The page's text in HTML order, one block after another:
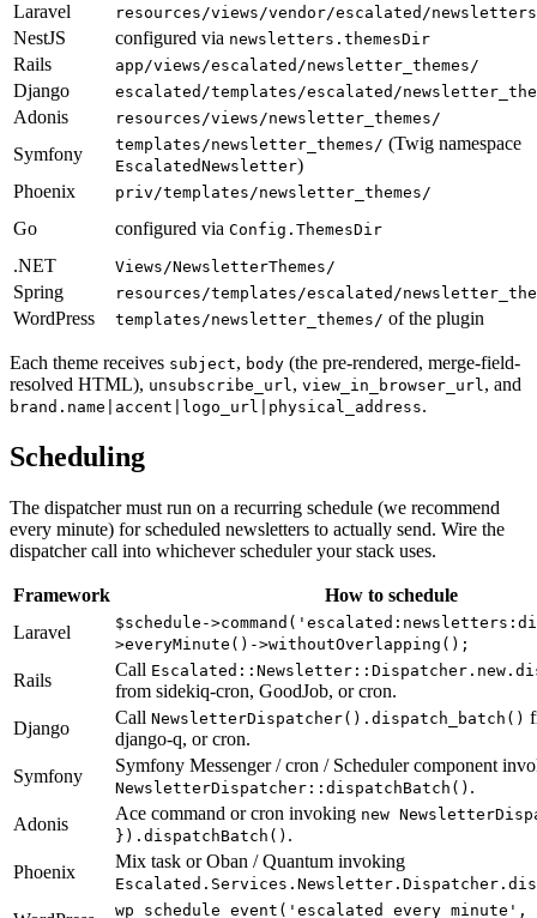
Laravel
resources/views/vendor/escalated/
NestJS configured via newsletters.themesDir
Rails app/views/escalated/newsletter_themes/
Django escalated/templates/escalated/
Adonis resources/views/newsletter_themes/
Symfony templates/newsletter_themes/ (Twig namespace
EscalatedNewsletter)
Phoenix
priv/templates/newsletter_themes/
Go configured via Config.ThemesDir
.NET Views/NewsletterThemes/
Spring resources/templates/escalated/
WordPress templates/newsletter_themes/ of the plugin
Each theme receives subject, body (the pre-rendered, merge-field-
resolved HTML), unsubscribe_url, view_in_browser_url, and
brand.name|accent|logo_url|physical_address.
Scheduling
The dispatcher must run on a recurring schedule (we recommend
every minute) for scheduled newsletters to actually send. Wire the
dispatcher call into whichever scheduler your stack uses.
Framework
How to schedule
Laravel
$schedule-
>everyMinute()->withoutOverlapping();
Rails
Call
from sidekiq-cron, GoodJob, or cron.
Django
Call NewsletterDispatcher().dispatch_batch()
django-q, or cron.
Symfony
Symfony Messenger / cron / Scheduler component
NewsletterDispatcher::dispatchBatch() .
Adonis
Ace command or cron invoking new
}).dispatchBatch() .
Phoenix
Mix task or Oban / Quantum invoking
wp_schedule_event('escalated_every_minute',